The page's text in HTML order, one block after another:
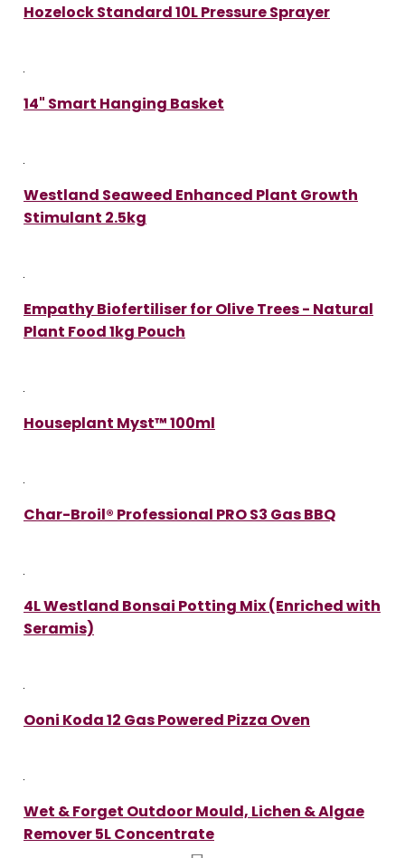
Hozelock Standard 10L Pressure Sprayer
14" Smart Hanging Basket
Westland Seaweed Enhanced Plant Growth
Stimulant 2.5kg
Empathy Biofertiliser for Olive Trees - Natural
Plant Food 1kg Pouch
Houseplant Myst™ 100ml
Char-Broil® Professional PRO S3 Gas BBQ
4L Westland Bonsai Potting Mix (Enriched with
Seramis)
Ooni Koda 12 Gas Powered Pizza Oven
Wet & Forget Outdoor Mould, Lichen & Algae
Remover 5L Concentrate